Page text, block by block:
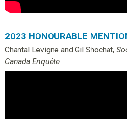
d
a
t
2023 HONOURABLE
Chantal Levigne and Gil Shochat,
Canada Enquête